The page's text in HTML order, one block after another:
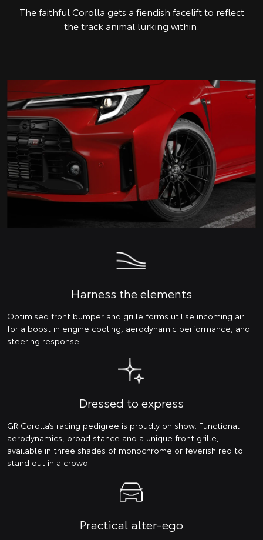
The faithful Corolla gets a fiendish facelift to reflect
the track animal lurking within.
Harness the elements
Optimised front bumper and grille forms utilise incoming air
for a boost in engine cooling, aerodynamic performance, and
steering response.
Dressed to express
GR Corolla’s racing pedigree is proudly on show. Functional
aerodynamics, broad stance and a unique front grille,
available in three shades of monochrome or feverish red to
stand out in a crowd.
Practical alter-ego